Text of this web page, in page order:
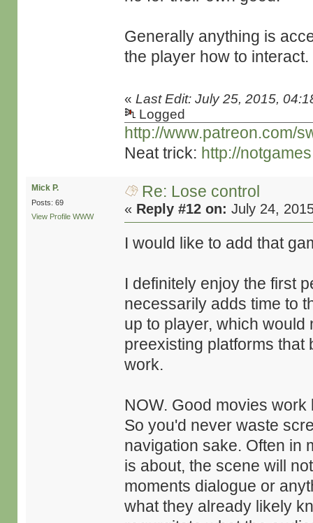
Generally anything is
the player how to interact.
«Last Edit: July 25, 2015,
Logged
http://www.patreon.com/
Neat trick: http://
Mick P.
Posts: 69
View Profile WWW
Re: Lose control
« Reply #12 on: July 24,
I would like to add that
I definitely enjoy the first
necessarily adds time to
up to player, which would
preexisting platforms that
work.
NOW. Good movies
So you'd never waste
navigation sake. Often in
is about, the scene will
moments dialogue or
what they already likely